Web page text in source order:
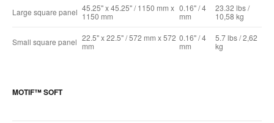
Large square panel 45.25" x 45.25" / 1150 mm x
1150 mm
0.16" / 4
mm
23.32 lbs /
10,58 kg
Small square panel 22.5" x 22.5" / 572 mm x 572
mm
0.16" / 4
mm
5.7 lbs / 2,62
kg
MOTIF™ SOFT